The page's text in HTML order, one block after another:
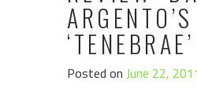
ARGENTO’S
‘TENEBRAE’
Posted on June 22,